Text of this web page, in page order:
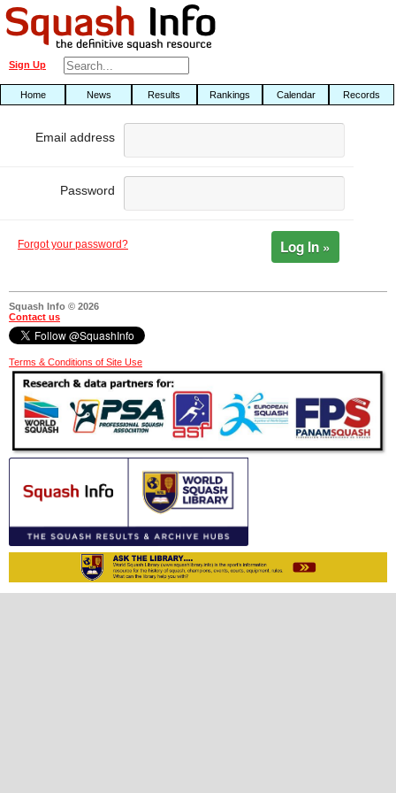
Sign Up
Home News Results Rankings Calendar Records
Email address
Password
Forgot your password? Log In »
Squash Info © 2026
Contact us
Terms & Conditions of Site Use